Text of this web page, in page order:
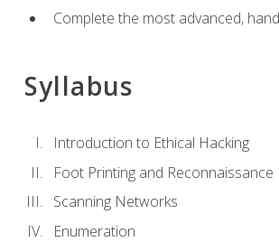
Complete the most advanced,
Syllabus
Introduction to Ethical Hacking
Foot Printing and Reconnaissance
Scanning Networks
Enumeration